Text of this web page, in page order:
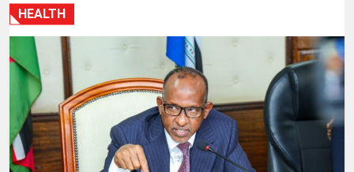
HUMAN
INTEREST
HEALTH